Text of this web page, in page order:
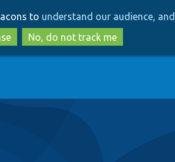
to
main
content
to
search
to understand our audience,
No, do not track me